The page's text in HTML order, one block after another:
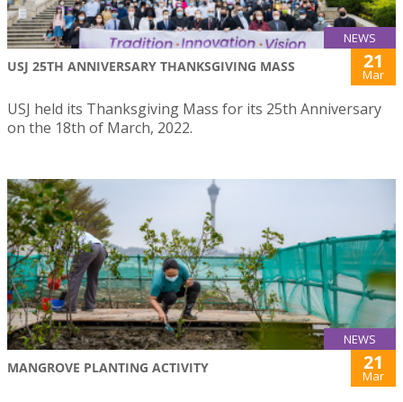
NEWS
USJ 25TH ANNIVERSARY THANKSGIVING MASS 21
Mar
USJ held its Thanksgiving Mass for its 25th Anniversary
on the 18th of March, 2022.
NEWS
MANGROVE PLANTING ACTIVITY 21
Mar